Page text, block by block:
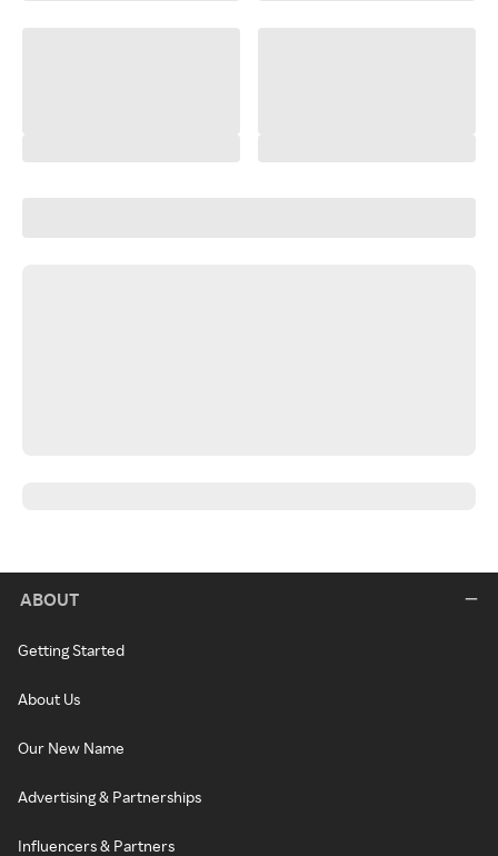
ABOUT
Getting Started
About Us
Our New Name
Advertising & Partnerships
Influencers & Partners